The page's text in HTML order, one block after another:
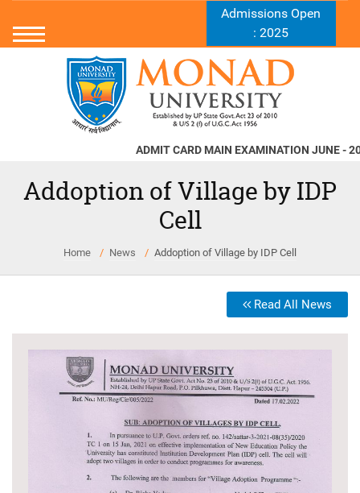
Admissions Open
: 2025
ADMIT CARD MAIN EXAMINATION JUNE - 2026
Addoption of Village by IDP
Cell
Home News Addoption of Village by IDP Cell
Read All News